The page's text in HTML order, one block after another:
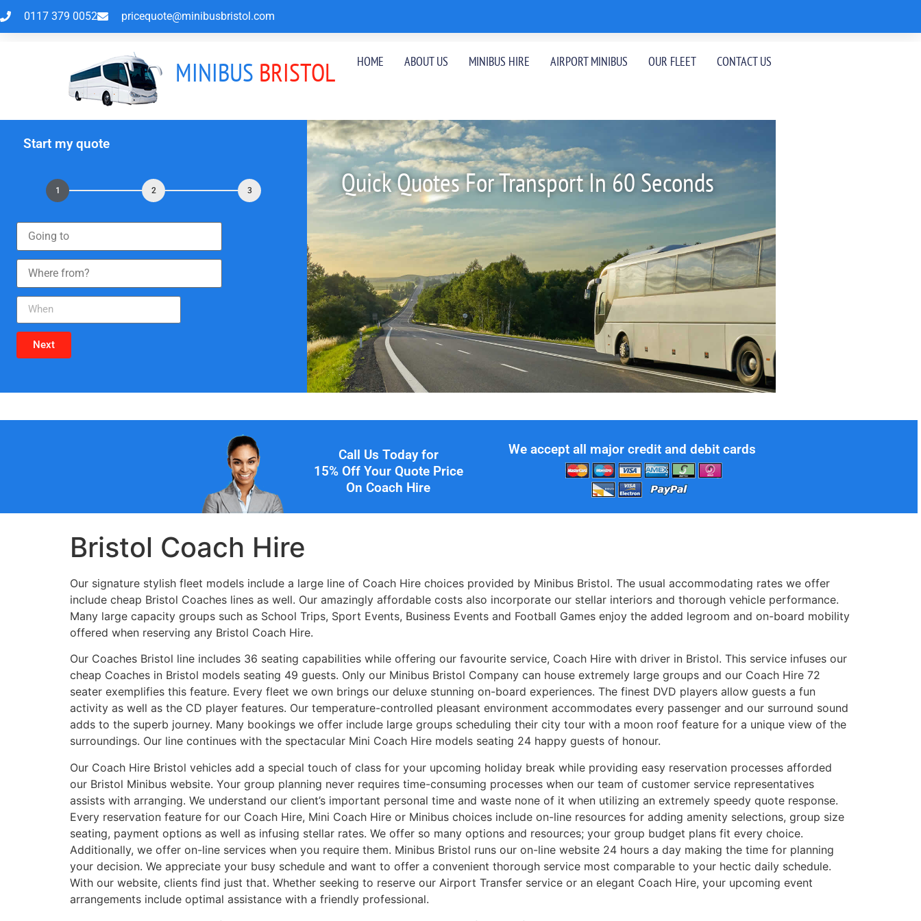
0117 379 0052 pricequote@minibusbristol.com
MINIBUS BRISTOL HOME ABOUT US MINIBUS HIRE AIRPORT MINIBUS OUR FLEET CONTACT US
Start my quote
1 2 3
Next
Quick Quotes For Transport In 60 Seconds
Call Us Today for
15% Off Your Quote Price
On Coach Hire
We accept all major credit and debit cards
Bristol Coach Hire
Our signature stylish fleet models include a large line of Coach Hire choices provided by Minibus Bristol. The usual accommodating rates we offer
include cheap Bristol Coaches lines as well. Our amazingly affordable costs also incorporate our stellar interiors and thorough vehicle performance.
Many large capacity groups such as School Trips, Sport Events, Business Events and Football Games enjoy the added legroom and on-board mobility
offered when reserving any Bristol Coach Hire.
Our Coaches Bristol line includes 36 seating capabilities while offering our favourite service, Coach Hire with driver in Bristol. This service infuses our
cheap Coaches in Bristol models seating 49 guests. Only our Minibus Bristol Company can house extremely large groups and our Coach Hire 72
seater exemplifies this feature. Every fleet we own brings our deluxe stunning on-board experiences. The finest DVD players allow guests a fun
activity as well as the CD player features. Our temperature-controlled pleasant environment accommodates every passenger and our surround sound
adds to the superb journey. Many bookings we offer include large groups scheduling their city tour with a moon roof feature for a unique view of the
surroundings. Our line continues with the spectacular Mini Coach Hire models seating 24 happy guests of honour.
Our Coach Hire Bristol vehicles add a special touch of class for your upcoming holiday break while providing easy reservation processes afforded
our Bristol Minibus website. Your group planning never requires time-consuming processes when our team of customer service representatives
assists with arranging. We understand our client’s important personal time and waste none of it when utilizing an extremely speedy quote response.
Every reservation feature for our Coach Hire, Mini Coach Hire or Minibus choices include on-line resources for adding amenity selections, group size
seating, payment options as well as infusing stellar rates. We offer so many options and resources; your group budget plans fit every choice.
Additionally, we offer on-line services when you require them. Minibus Bristol runs our on-line website 24 hours a day making the time for planning
your decision. We appreciate your busy schedule and want to offer a convenient thorough service most comparable to your hectic daily schedule.
With our website, clients find just that. Whether seeking to reserve our Airport Transfer service or an elegant Coach Hire, your upcoming event
arrangements include optimal assistance with a friendly professional.